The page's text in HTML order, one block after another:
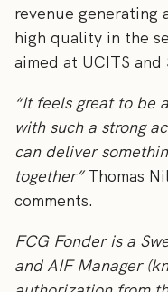
revenue generating
high quality in the
aimed at UCITS and
“It feels great to be
with such a strong
can deliver
together”Thomas
comments.
FCG Fonder is a
and AIF Manager